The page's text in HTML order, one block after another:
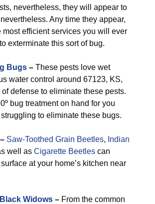
nevertheless, they will appear to
Any time they appear,
most efficient services you will ever
exterminate this sort of bug.
Bugs – These pests love wet
water control around 67123, KS,
defense to eliminate these pests.
bug treatment on hand for you
struggling to eliminate these bugs.
– Saw-Toothed Grain Beetles, Indian
well as Cigarette Beetles can
at your home’s kitchen near
Widows – From the common